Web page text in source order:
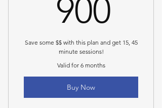
900
Save some $$ with this plan and get 15, 45
minute sessions!
Valid for 6 months
Buy Now